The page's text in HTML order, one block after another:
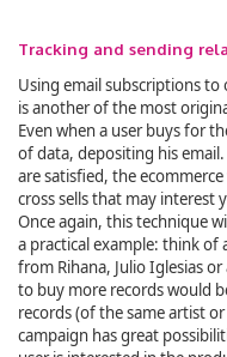
Tracking and sending
Using email subscriptions
is another of the most
Even when a user buys for
of data, depositing his
are satisfied, the
cross sells that may interest
Once again, this technique
a practical example: think of
from Rihana, Julio Iglesias
to buy more records would
records (of the same artist
campaign has great